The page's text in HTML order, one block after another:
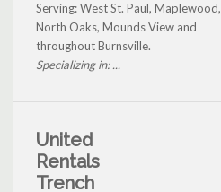
Serving: West St. Paul, Maplewood,
North Oaks, Mounds View and
throughout Burnsville.
Specializing in: ...
United
Rentals
Trench